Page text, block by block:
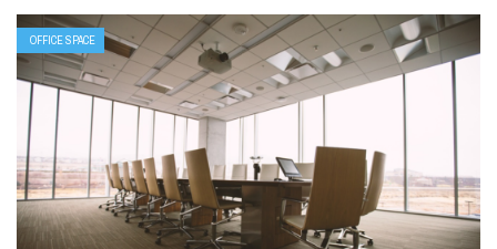
OFFICE SPACE